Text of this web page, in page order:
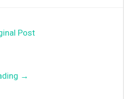
Post
“Download Division
→